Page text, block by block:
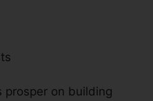
prosper on building